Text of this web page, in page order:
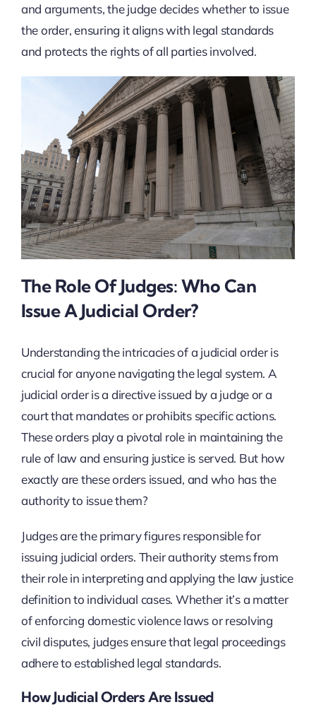
and arguments, the judge decides whether to issue
the order, ensuring it aligns with legal standards
and protects the rights of all parties involved.
The Role Of Judges: Who Can
Issue A Judicial Order?
Understanding the intricacies of a judicial order is
crucial for anyone navigating the legal system. A
judicial order is a directive issued by a judge or a
court that mandates or prohibits specific actions.
These orders play a pivotal role in maintaining the
rule of law and ensuring justice is served. But how
exactly are these orders issued, and who has the
authority to issue them?
Judges are the primary figures responsible for
issuing judicial orders. Their authority stems from
their role in interpreting and applying the law justice
definition to individual cases. Whether it’s a matter
of enforcing domestic violence laws or resolving
civil disputes, judges ensure that legal proceedings
adhere to established legal standards.
How Judicial Orders Are Issued